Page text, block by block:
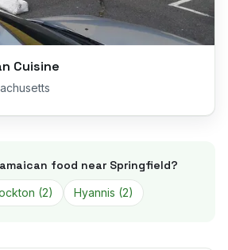
Cuisine
food near Springfield?
(2) Hyannis (2)